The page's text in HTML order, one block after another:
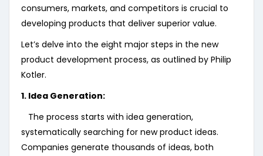
consumers, markets, and competitors is crucial to
developing products that deliver superior value.
Let’s delve into the eight major steps in the new
product development process, as outlined by Philip
Kotler.
1. Idea Generation:
The process starts with idea generation,
systematically searching for new product ideas.
Companies generate thousands of ideas, both